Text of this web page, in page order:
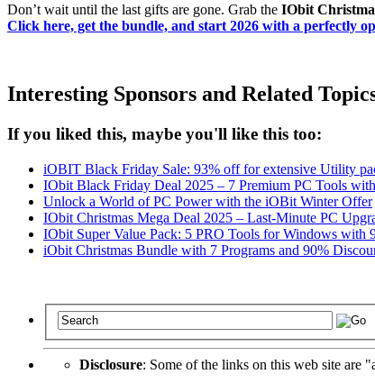
Don’t wait until the last gifts are gone. Grab the IObit
Click here, get the bundle, and start 2026 with a perfectly
Interesting Sponsors and Related
If you liked this, maybe you'll like this too:
iOBIT Black Friday Sale: 93% off for extensive Utility
IObit Black Friday Deal 2025 – 7 Premium PC Tools
Unlock a World of PC Power with the iOBit Winter Offer
IObit Christmas Mega Deal 2025 – Last-Minute PC
IObit Super Value Pack: 5 PRO Tools for Windows with
iObit Christmas Bundle with 7 Programs and 90%
Disclosure: Some of the links on this web site are